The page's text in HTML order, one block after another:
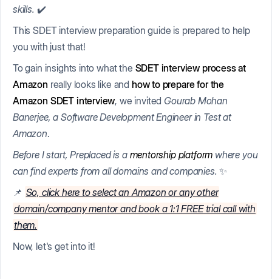
skills. ✔️
This SDET interview preparation guide is prepared to help
you with just that!
To gain insights into what the SDET interview process at
Amazon really looks like and how to prepare for the
Amazon SDET interview, we invited Gourab Mohan
Banerjee, a Software Development Engineer in Test at
Amazon.
Before I start, Preplaced is a mentorship platform where you
can find experts from all domains and companies.✨
📌 So, click here to select an Amazon or any other
domain/company mentor and book a 1:1 FREE trial call with
them.
Now, let's get into it!